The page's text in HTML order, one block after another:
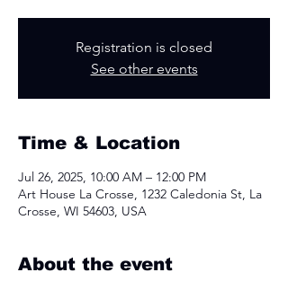
Registration is closed
See other events
Time & Location
Jul 26, 2025, 10:00 AM – 12:00 PM
Art House La Crosse, 1232 Caledonia St, La
Crosse, WI 54603, USA
About the event